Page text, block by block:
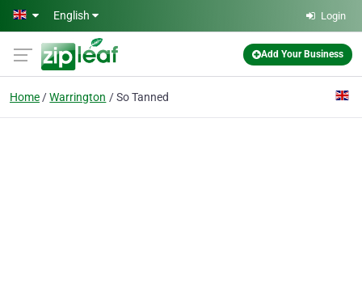
Skip to main content
English Login
Add Your Business
Home Warrington So Tanned